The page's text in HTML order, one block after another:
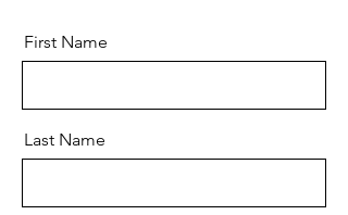
First Name
Last Name